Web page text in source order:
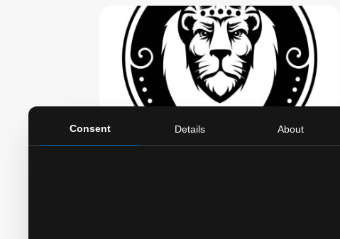
Consent Details About
5360 E Main St, Whitehall, OH, 43213 5.0